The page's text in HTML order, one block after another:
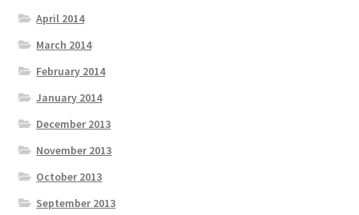
April 2014
March 2014
February 2014
January 2014
December 2013
November 2013
October 2013
September 2013